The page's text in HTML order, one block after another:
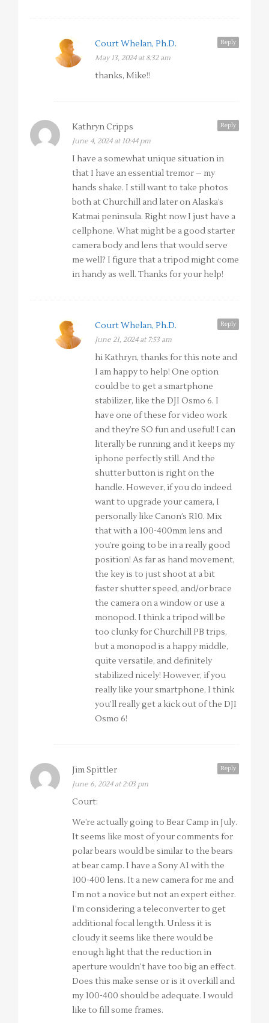
Reply
Court Whelan, Ph.D.
May 13, 2024 at 8:32 am
thanks, Mike!!
Reply
Kathryn Cripps
June 4, 2024 at 10:44 pm
I have a somewhat unique situation in
that I have an essential tremor – my
hands shake. I still want to take photos
both at Churchill and later on Alaska’s
Katmai peninsula. Right now I just have a
cellphone. What might be a good starter
camera body and lens that would serve
me well? I figure that a tripod might come
in handy as well. Thanks for your help!
Reply
Court Whelan, Ph.D.
June 21, 2024 at 7:53 am
hi Kathryn, thanks for this note and
I am happy to help! One option
could be to get a smartphone
stabilizer, like the DJI Osmo 6. I
have one of these for video work
and they’re SO fun and useful! I can
literally be running and it keeps my
iphone perfectly still. And the
shutter button is right on the
handle. However, if you do indeed
want to upgrade your camera, I
personally like Canon’s R10. Mix
that with a 100-400mm lens and
you’re going to be in a really good
position! As far as hand movement,
the key is to just shoot at a bit
faster shutter speed, and/or brace
the camera on a window or use a
monopod. I think a tripod will be
too clunky for Churchill PB trips,
but a monopod is a happy middle,
quite versatile, and definitely
stabilized nicely! However, if you
really like your smartphone, I think
you’ll really get a kick out of the DJI
Osmo 6!
Reply
Jim Spittler
June 6, 2024 at 2:03 pm
Court:
We’re actually going to Bear Camp in July.
It seems like most of your comments for
polar bears would be similar to the bears
at bear camp. I have a Sony A1 with the
100-400 lens. It a new camera for me and
I’m not a novice but not an expert either.
I’m considering a teleconverter to get
additional focal length. Unless it is
cloudy it seems like there would be
enough light that the reduction in
aperture wouldn’t have too big an effect.
Does this make sense or is it overkill and
my 100-400 should be adequate. I would
like to fill some frames.